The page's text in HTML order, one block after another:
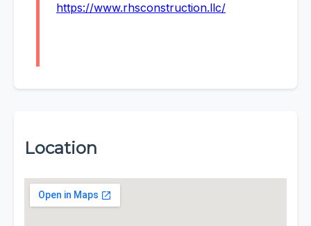
https://www.rhsconstruction.llc/
Location